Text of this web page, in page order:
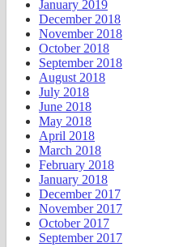
January 2019
December 2018
November 2018
October 2018
September 2018
August 2018
July 2018
June 2018
May 2018
April 2018
March 2018
February 2018
January 2018
December 2017
November 2017
October 2017
September 2017